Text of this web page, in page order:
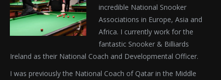
incredible National Snooker
Associations in Europe, Asia and
Africa. I currently work for the
fantastic Snooker & Billiards
Ireland as their National Coach and Developmental Officer.
I was previously the National Coach of Qatar in the Middle